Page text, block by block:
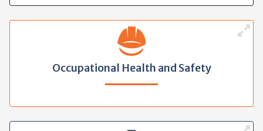
Occupational Health and Safety